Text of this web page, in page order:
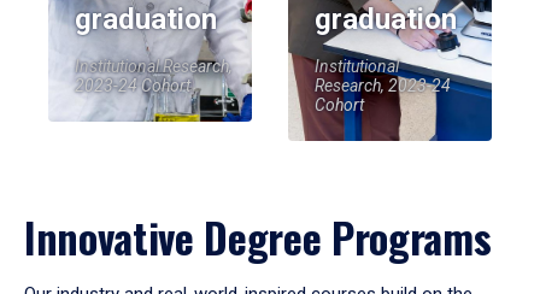
graduation
Institutional Research,
2023-24 Cohort
graduation
Institutional
Research, 2023-24
Cohort
Innovative Degree Programs